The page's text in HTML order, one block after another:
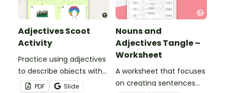
Adjectives Scoot
Activity
Practice using adjectives
to describe objects with
this set of 20 task cards.
PDF
Slide
Nouns and
Adjectives Tangle –
Worksheet
A worksheet that focuses
on creating sentences